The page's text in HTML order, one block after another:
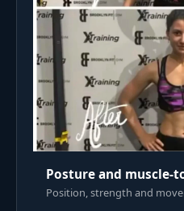
Posture and muscle-
Position, strength and